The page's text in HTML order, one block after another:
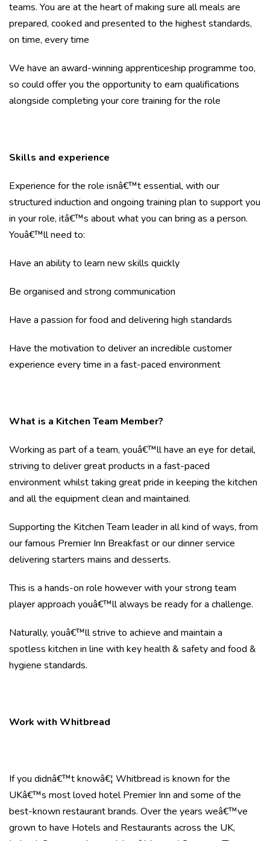
teams. You are at the heart of making sure all meals are
prepared, cooked and presented to the highest standards,
on time, every time
We have an award-winning apprenticeship programme too,
so could offer you the opportunity to earn qualifications
alongside completing your core training for the role
Skills and experience
Experience for the role isnâ€™t essential, with our
structured induction and ongoing training plan to support you
in your role, itâ€™s about what you can bring as a person.
Youâ€™ll need to:
Have an ability to learn new skills quickly
Be organised and strong communication
Have a passion for food and delivering high standards
Have the motivation to deliver an incredible customer
experience every time in a fast-paced environment
What is a Kitchen Team Member?
Working as part of a team, youâ€™ll have an eye for detail,
striving to deliver great products in a fast-paced
environment whilst taking great pride in keeping the kitchen
and all the equipment clean and maintained.
Supporting the Kitchen Team leader in all kind of ways, from
our famous Premier Inn Breakfast or our dinner service
delivering starters mains and desserts.
This is a hands-on role however with your strong team
player approach youâ€™ll always be ready for a challenge.
Naturally, youâ€™ll strive to achieve and maintain a
spotless kitchen in line with key health & safety and food &
hygiene standards.
Work with Whitbread
If you didnâ€™t knowâ€¦ Whitbread is known for the
UKâ€™s most loved hotel Premier Inn and some of the
best-known restaurant brands. Over the years weâ€™ve
grown to have Hotels and Restaurants across the UK,